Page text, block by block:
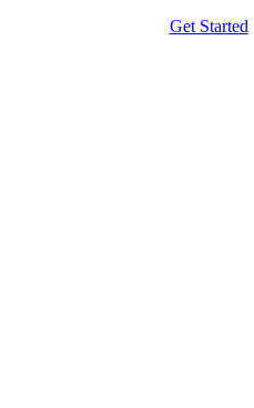
Get Started